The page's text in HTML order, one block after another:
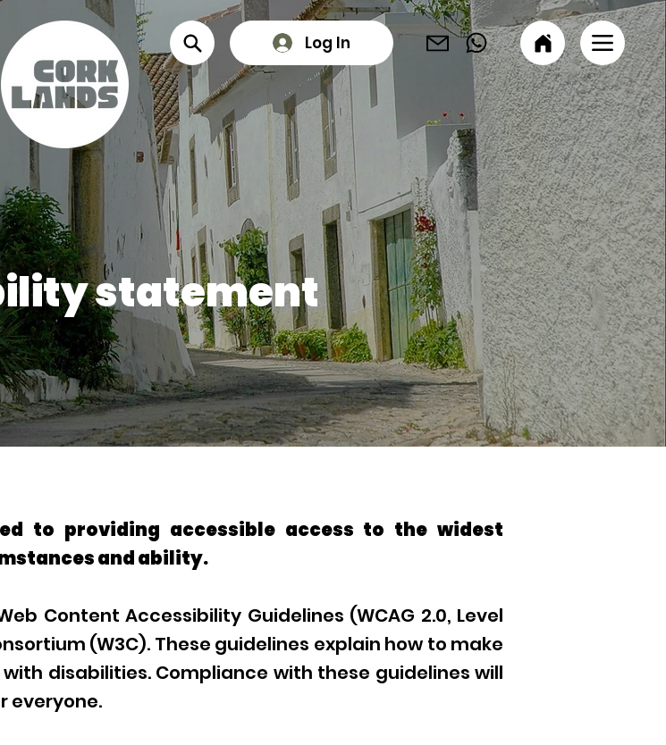
Log In
statement
to providing accessible access to the widest
and ability.
Content Accessibility Guidelines (WCAG 2.0, Level
(W3C). These guidelines explain how to make
disabilities. Compliance with these guidelines will
everyone.